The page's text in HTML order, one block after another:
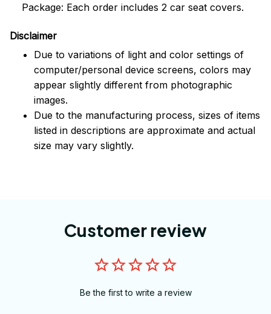
Package: Each order includes 2 car seat covers.
Disclaimer
Due to variations of light and color settings of
computer/personal device screens, colors may
appear slightly different from photographic
images.
Due to the manufacturing process, sizes of items
listed in descriptions are approximate and actual
size may vary slightly.
Customer review
Be the first to write a review